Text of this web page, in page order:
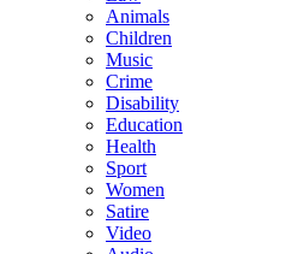
Animals
Children
Music
Crime
Disability
Education
Health
Sport
Women
Satire
Video